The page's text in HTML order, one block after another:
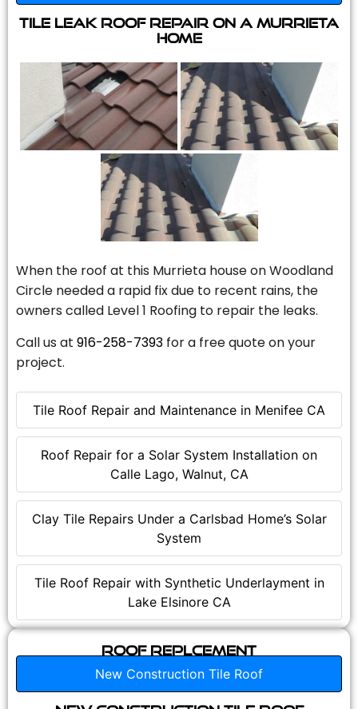
Tile Roof Repair and Maintenance in Menifee CA
Roof Repair for a Solar System Installation on
Calle Lago, Walnut, CA
Clay Tile Repairs Under a Carlsbad Home’s Solar
System
Tile Roof Repair with Synthetic Underlayment in
Lake Elsinore CA
Tile Leak Roof Repair On A Murrieta
Home
When the roof at this Murrieta house on Woodland
Circle needed a rapid fix due to recent rains, the
owners called Level 1 Roofing to repair the leaks.
Call us at 916-258-7393 for a free quote on your
project.
Roof Replcement
New Construction Tile Roof